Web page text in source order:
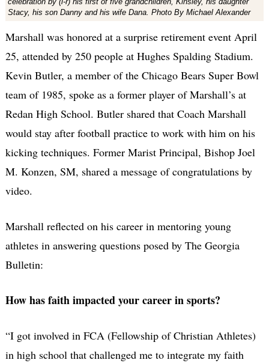
Stacy, his son Danny and his wife Dana. Photo By Michael Alexander
Marshall was honored at a surprise retirement event April
25, attended by 250 people at Hughes Spalding Stadium.
Kevin Butler, a member of the Chicago Bears Super Bowl
team of 1985, spoke as a former player of Marshall’s at
Redan High School. Butler shared that Coach Marshall
would stay after football practice to work with him on his
kicking techniques. Former Marist Principal, Bishop Joel
M. Konzen, SM, shared a message of congratulations by
video.
Marshall reflected on his career in mentoring young
athletes in answering questions posed by The Georgia
Bulletin:
How has faith impacted your career in sports?
“I got involved in FCA (Fellowship of Christian Athletes)
in high school that challenged me to integrate my faith